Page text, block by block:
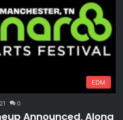
EDM
0
Announced, Along